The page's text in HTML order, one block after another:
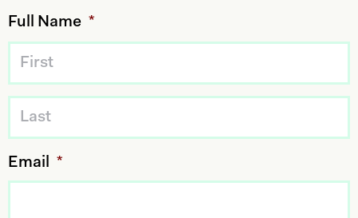
Full Name *
Email *